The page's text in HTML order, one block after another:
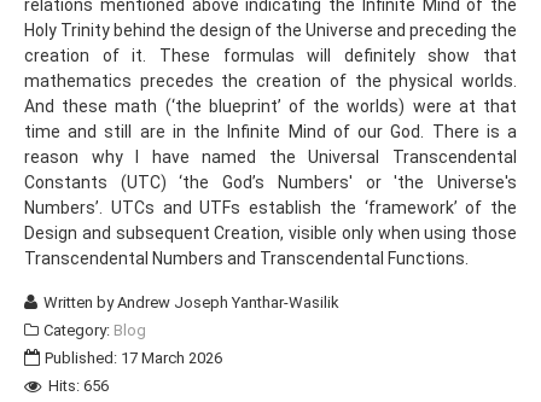
relations mentioned above indicating the Infinite Mind of the
Holy Trinity behind the design of the Universe and preceding the
creation of it. These formulas will definitely show that
mathematics precedes the creation of the physical worlds.
And these math (‘the blueprint’ of the worlds) were at that
time and still are in the Infinite Mind of our God. There is a
reason why I have named the Universal Transcendental
Constants (UTC) ‘the God’s Numbers' or 'the Universe's
Numbers’. UTCs and UTFs establish the ‘framework’ of the
Design and subsequent Creation, visible only when using those
Transcendental Numbers and Transcendental Functions.
Written byAndrew Joseph Yanthar-Wasilik
Category: Blog
Published: 17 March 2026
Hits: 656